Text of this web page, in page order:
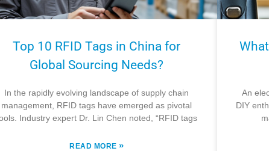
Top 10 RFID Tags in China for
Global Sourcing Needs?
In the rapidly evolving landscape of supply chain
management, RFID tags have emerged as pivotal
Industry expert Dr. Lin Chen noted, “RFID tags
READ MORE»
An
DIY